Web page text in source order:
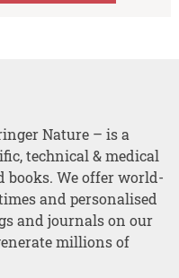
Nature – is a
technical & medical
books. We offer world-
and personalised
and journals on our
millions of